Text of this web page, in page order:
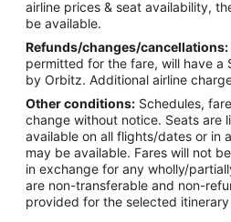
Flights from Memphis to Traverse City
Flights from Miami to Traverse City
Flights from New Orleans to
Flights from Ottawa to Traverse City
Flights from Portland to Traverse
Flights from Salt Lake City to
Flights from San Antonio to
Flights from Charleston to Traverse
airline prices & seat availability,
be available.
Refunds/changes/cancellations:
permitted for the fare, will have a
by Orbitz. Additional airline
Other conditions: Schedules,
change without notice. Seats are
available on all flights/dates or in
may be available. Fares will not
in exchange for any wholly/
are non-transferable and non-
provided for the selected